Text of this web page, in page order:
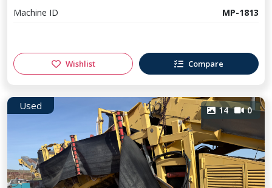
Machine ID MP-1813
Wishlist Compare
Used 14 0